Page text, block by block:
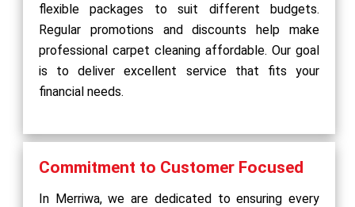
flexible packages to suit different budgets.
Regular promotions and discounts help make
professional carpet cleaning affordable. Our goal
is to deliver excellent service that fits your
financial needs.
Commitment to Customer Focused
In Merriwa, we are dedicated to ensuring every